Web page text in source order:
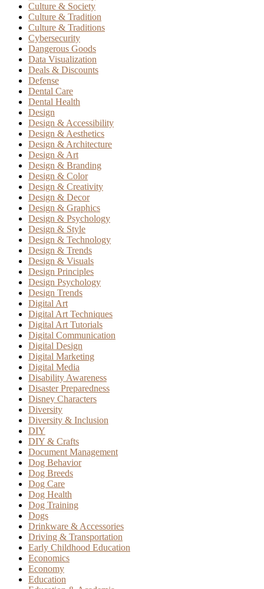
Culture & Society
Culture & Tradition
Culture & Traditions
Cybersecurity
Dangerous Goods
Data Visualization
Deals & Discounts
Defense
Dental Care
Dental Health
Design
Design & Accessibility
Design & Aesthetics
Design & Architecture
Design & Art
Design & Branding
Design & Color
Design & Creativity
Design & Decor
Design & Graphics
Design & Psychology
Design & Style
Design & Technology
Design & Trends
Design & Visuals
Design Principles
Design Psychology
Design Trends
Digital Art
Digital Art Techniques
Digital Art Tutorials
Digital Communication
Digital Design
Digital Marketing
Digital Media
Disability Awareness
Disaster Preparedness
Disney Characters
Diversity
Diversity & Inclusion
DIY
DIY & Crafts
Document Management
Dog Behavior
Dog Breeds
Dog Care
Dog Health
Dog Training
Dogs
Drinkware & Accessories
Driving & Transportation
Early Childhood Education
Economics
Economy
Education